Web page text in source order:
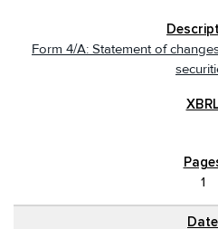
Form 4/A: Statement of
1